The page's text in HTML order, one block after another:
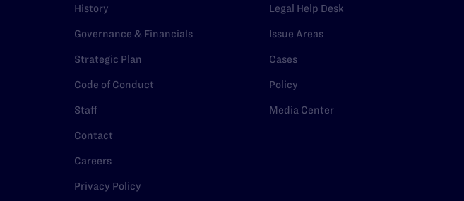
History
Governance & Financials
Strategic Plan
Code of Conduct
Staff
Contact
Careers
Privacy Policy
Legal Help Desk
Issue Areas
Cases
Policy
Media Center